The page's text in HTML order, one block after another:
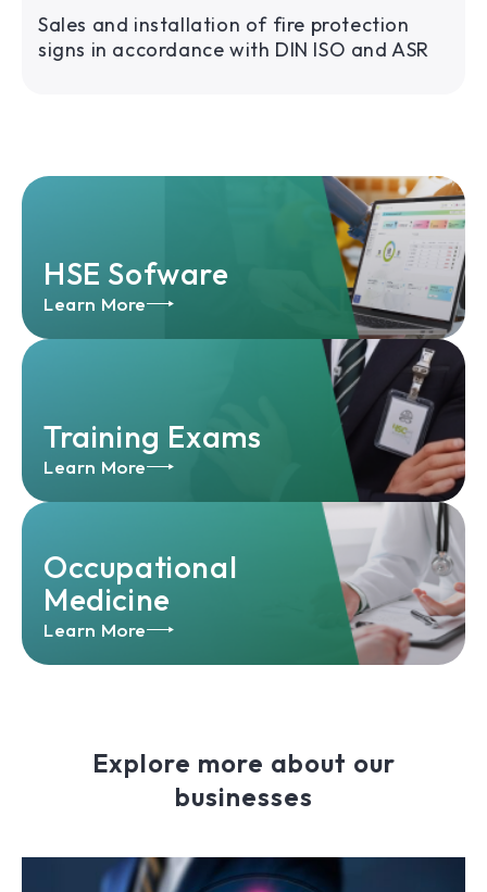
Sales and installation of fire protection
signs in accordance with DIN ISO and ASR
HSE Sofware
Learn More
Training Exams
Learn More
Occupational
Medicine
Learn More
Explore more about our
businesses